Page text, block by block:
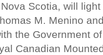
Scotia, will
M. Menino
the Government
Canadian